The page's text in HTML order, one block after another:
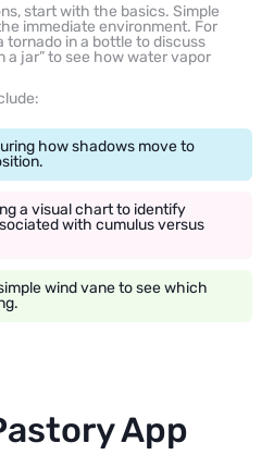
start with the basics. Simple
immediate environment. For
tornado in a bottle to discuss
a jar” to see how water vapor
how shadows move to
a visual chart to identify
with cumulus versus
wind vane to see which
App